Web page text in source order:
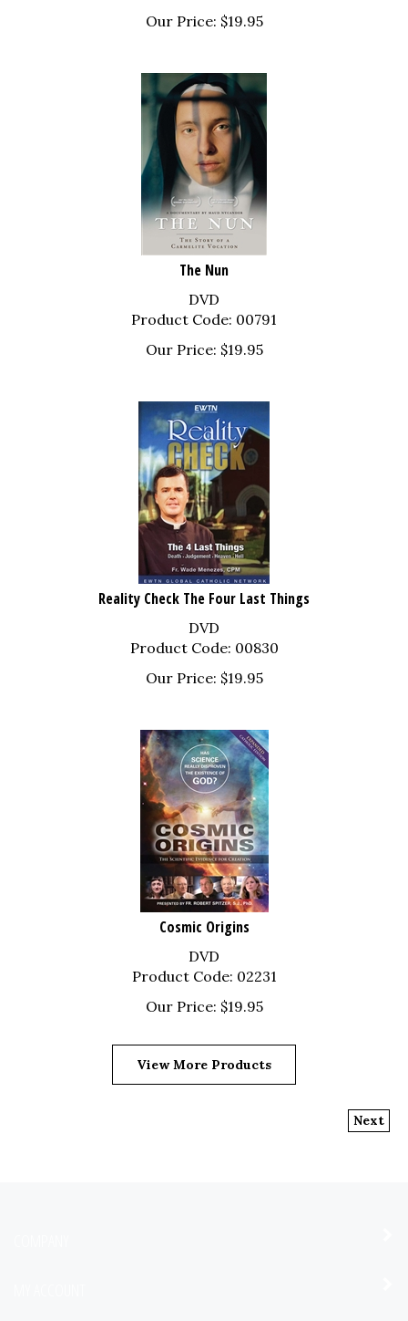
Our Price:
$ 19.95
The Nun
DVD
Product Code: 00791
Our Price:
$ 19.95
Reality Check The Four Last Things
DVD
Product Code: 00830
Our Price:
$ 19.95
Cosmic Origins
DVD
Product Code: 02231
Our Price:
$ 19.95
Next